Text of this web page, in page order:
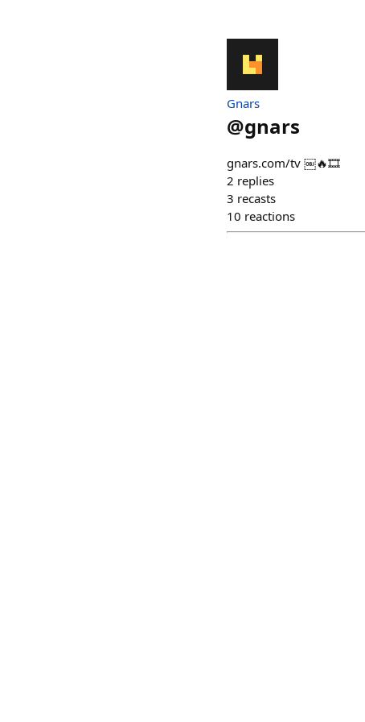
Gnars
@gnars
gnars.com/tv ￼🔥🎞️
2 replies
3 recasts
10 reactions